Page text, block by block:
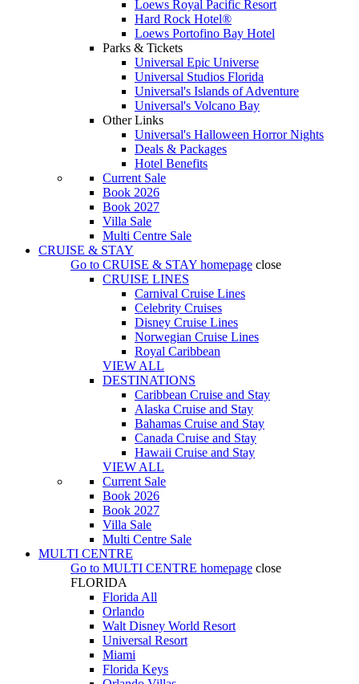
Loews Royal Pacific Resort
Hard Rock Hotel®
Loews Portofino Bay Hotel
Parks & Tickets
Universal Epic Universe
Universal Studios Florida
Universal's Islands of Adventure
Universal's Volcano Bay
Other Links
Universal's Halloween Horror Nights
Deals & Packages
Hotel Benefits
Current Sale
Book 2026
Book 2027
Villa Sale
Multi Centre Sale
CRUISE & STAY
Go to CRUISE & STAY homepage close
CRUISE LINES
Carnival Cruise Lines
Celebrity Cruises
Disney Cruise Lines
Norwegian Cruise Lines
Royal Caribbean
VIEW ALL
DESTINATIONS
Caribbean Cruise and Stay
Alaska Cruise and Stay
Bahamas Cruise and Stay
Canada Cruise and Stay
Hawaii Cruise and Stay
VIEW ALL
Current Sale
Book 2026
Book 2027
Villa Sale
Multi Centre Sale
MULTI CENTRE
Go to MULTI CENTRE homepage close
FLORIDA
Florida All
Orlando
Walt Disney World Resort
Universal Resort
Miami
Florida Keys